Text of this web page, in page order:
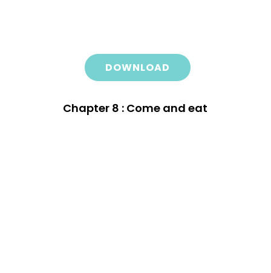
DOWNLOAD
Chapter 8 : Come and eat